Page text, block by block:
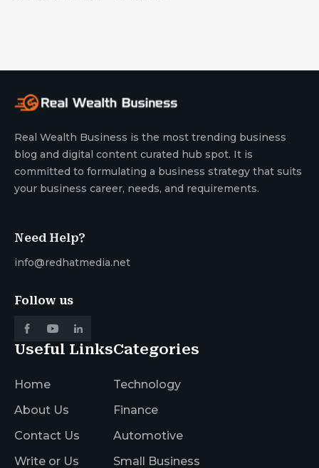
Real Wealth Business is the most trending business
blog and digital content curated hub spot. It is
committed to formulating a business strategy that suits
your business career, needs, and requirements.
Need Help?
info@redhatmedia.net
Follow us
Useful Links
Home
About Us
Contact Us
Write or Us
Categories
Technology
Finance
Automotive
Small Business